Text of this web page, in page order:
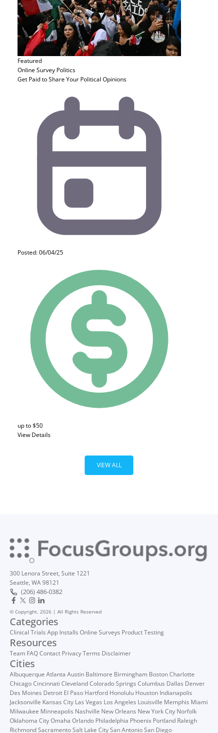
Featured
Online Survey Politics
Get Paid to Share Your Political Opinions
Posted: 06/04/25
up to $50
View Details
VIEW ALL
300 Lenora Street, Suite 1221
Seattle, WA 98121
(206) 486-0382
© Copyright, 2026 | All Rights Reserved
Categories
Clinical Trials App Installs Online Surveys Product Testing
Resources
Team FAQContact PrivacyTerms Disclaimer
Cities
Albuquerque Atlanta Austin Baltimore Birmingham BostonCharlotte
ChicagoCincinnati ClevelandColorado Springs Columbus Dallas Denver
Des Moines Detroit El Paso Hartford Honolulu Houston Indianapolis
Jacksonville Kansas City Las Vegas Los Angeles Louisville Memphis Miami
Milwaukee Minneapolis Nashville New Orleans New York City Norfolk
Oklahoma CityOmaha Orlando Philadelphia Phoenix Portland Raleigh
RichmondSacramentoSalt Lake CitySan AntonioSan Diego